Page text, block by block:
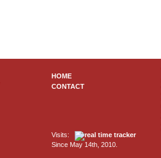
HOME
CONTACT
Visits:
Since May 14th, 2010.